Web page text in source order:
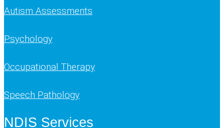
Autism Assessments
Psychology
Occupational Therapy
Speech Pathology
NDIS Services